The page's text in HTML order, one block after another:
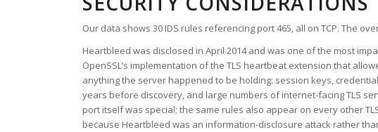
Our data shows 30 IDS rules referencing port 465, all on TCP. The
Heartbleed was disclosed in April 2014 and was one of the most
OpenSSL’s implementation of the TLS heartbeat extension that
anything the server happened to be holding: session keys,
years before discovery, and large numbers of internet-facing TLS
port itself was special; the same rules also appear on every other
because Heartbleed was an information-disclosure attack rather